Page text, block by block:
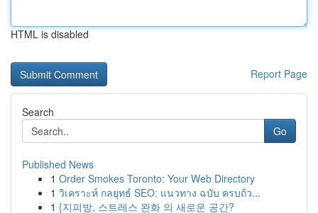
HTML is disabled
Report Page
Search
Go
Published News
1 Order Smokes Toronto: Your Web Directory
1 วิเคราะห์ กลยุทธ์ SEO: แนวทาง ฉบับ ครบถ้ว...
1 {지피방, 스트레스 완화 의 새로운 공간?